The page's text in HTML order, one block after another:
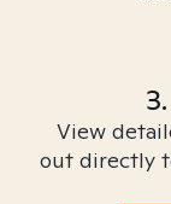
View
out directly